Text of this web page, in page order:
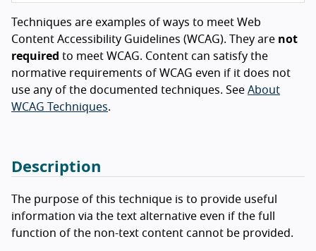
Techniques are examples of ways to meet Web
Content Accessibility Guidelines (WCAG). They are not
required to meet WCAG. Content can satisfy the
normative requirements of WCAG even if it does not
use any of the documented techniques. See About
WCAG Techniques.
Description
The purpose of this technique is to provide useful
information via the text alternative even if the full
function of the non-text content cannot be provided.